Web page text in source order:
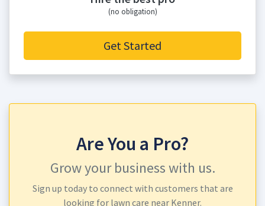
(no obligation)
Get Started
Are You a Pro?
Grow your business with us.
Sign up today to connect with customers that are
looking for lawn care near Kenner.